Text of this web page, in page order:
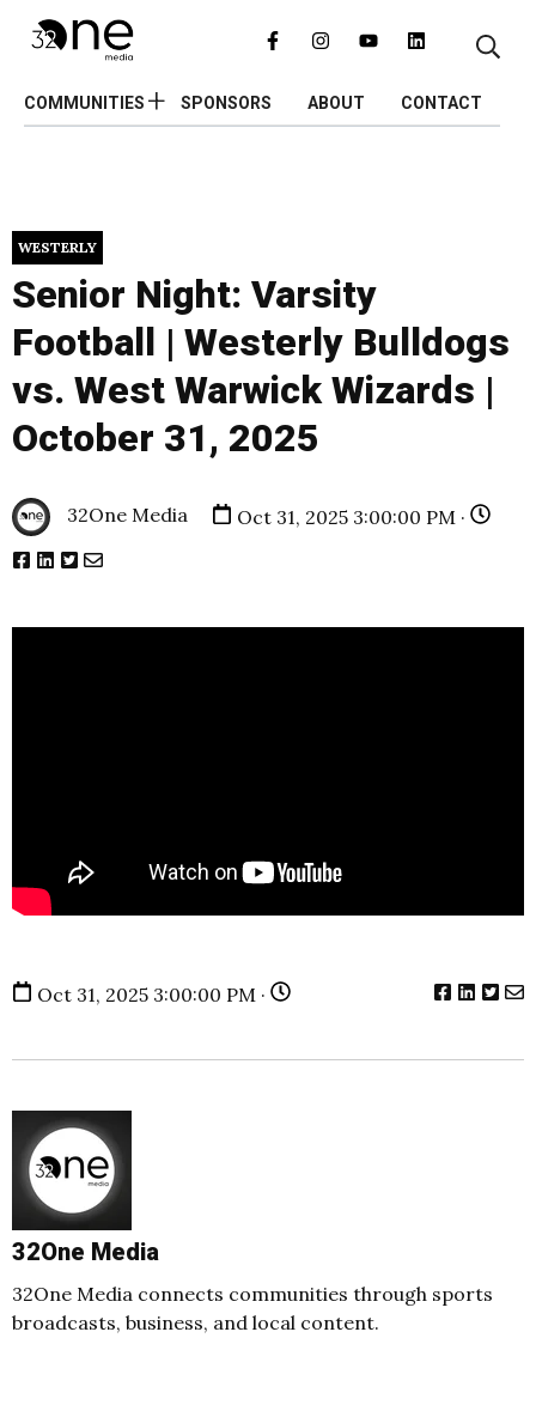
COMMUNITIES SPONSORS ABOUT CONTACT
WESTERLY
Senior Night: Varsity
Football | Westerly Bulldogs
vs. West Warwick Wizards |
October 31, 2025
32One Media Oct 31, 2025 3:00:00 PM ·
Oct 31, 2025 3:00:00 PM ·
32One Media
32One Media connects communities through sports
broadcasts, business, and local content.